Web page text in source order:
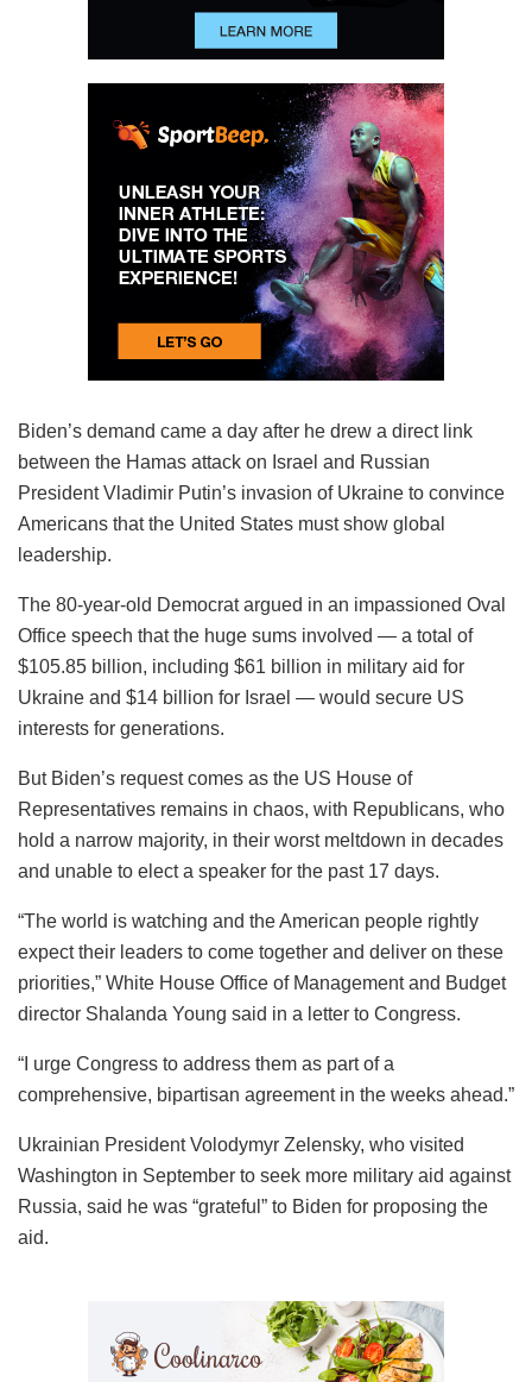
Biden’s demand came a day after he drew a direct link
between the Hamas attack on Israel and Russian
President Vladimir Putin’s invasion of Ukraine to convince
Americans that the United States must show global
leadership.
The 80-year-old Democrat argued in an impassioned Oval
Office speech that the huge sums involved — a total of
$105.85 billion, including $61 billion in military aid for
Ukraine and $14 billion for Israel — would secure US
interests for generations.
But Biden’s request comes as the US House of
Representatives remains in chaos, with Republicans, who
hold a narrow majority, in their worst meltdown in decades
and unable to elect a speaker for the past 17 days.
“The world is watching and the American people rightly
expect their leaders to come together and deliver on these
priorities,” White House Office of Management and Budget
director Shalanda Young said in a letter to Congress.
“I urge Congress to address them as part of a
comprehensive, bipartisan agreement in the weeks ahead.”
Ukrainian President Volodymyr Zelensky, who visited
Washington in September to seek more military aid against
Russia, said he was “grateful” to Biden for proposing the
aid.